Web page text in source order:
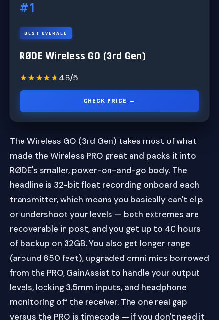
#1
BEST OVERALL
RØDE Wireless GO (3rd Gen)
★★★★★
★★★★★4.6/5
CHECK PRICE →
The Wireless GO (3rd Gen) takes most of what
made the Wireless PRO great and packs it into
RØDE's smaller, power-on-and-go body. The
headline is 32-bit float recording onboard each
transmitter, which means you basically can't clip
or undershoot your levels — both extremes are
recoverable in post, and you get up to 40 hours
of backup on 32GB. You also get longer range
(around 850 feet), upgraded omni mics borrowed
from the PRO, GainAssist to handle your output
levels, locking 3.5mm inputs, and headphone
monitoring off the receiver. The one real gap
versus the PRO is timecode — if you don't need it